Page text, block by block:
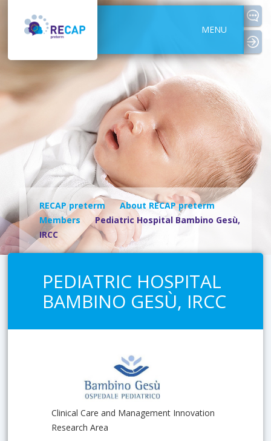
MENU
login
RECAP preterm
About RECAP preterm
Members
Pediatric Hospital Bambino Gesù,
IRCC
PEDIATRIC HOSPITAL
BAMBINO GESÙ, IRCC
Clinical Care and Management Innovation
Research Area